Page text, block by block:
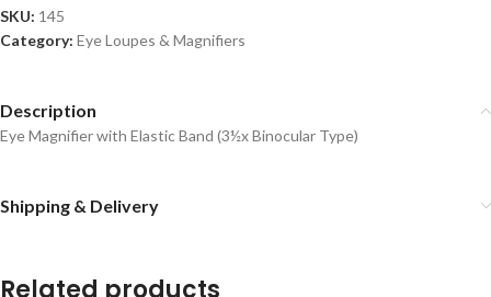
SKU: 145
Category: Eye Loupes & Magnifiers
Description
Eye Magnifier with Elastic Band (3½x Binocular Type)
Shipping & Delivery
Related products